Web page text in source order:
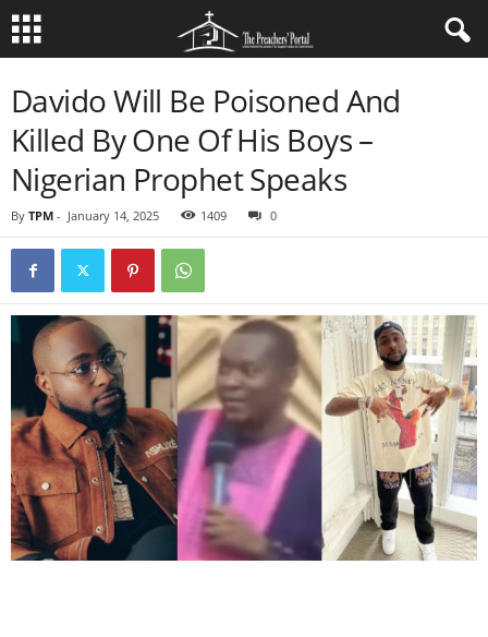
Davido Will Be Poisoned And
Killed By One Of His Boys –
Nigerian Prophet Speaks
By TPM - January 14, 2025 1409 0